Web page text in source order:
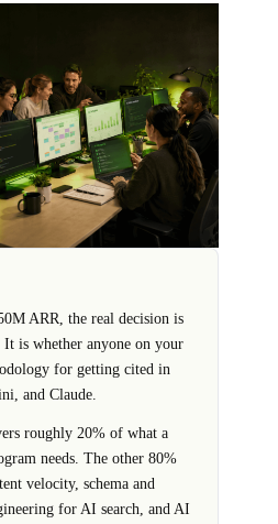
ARR, the real decision is
It is whether anyone on your
for getting cited in
and Claude.
roughly 20% of what a
needs. The other 80%
velocity, schema and
for AI search, and AI